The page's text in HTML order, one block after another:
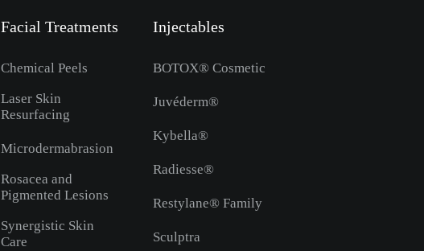
Facial Treatments
Chemical Peels
Laser Skin
Resurfacing
Microdermabrasion
Rosacea and
Pigmented Lesions
Synergistic Skin
Care
Injectables
BOTOX® Cosmetic
Juvéderm®
Kybella®
Radiesse®
Restylane® Family
Sculptra